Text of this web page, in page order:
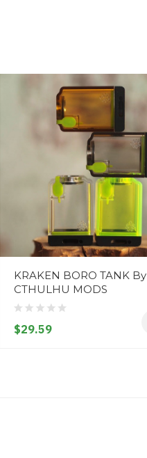
KRAKEN BORO TANK By
CTHULHU MODS
$29.59